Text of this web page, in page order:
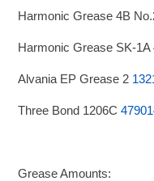
Harmonic Grease 4B
Harmonic Grease SK-1A
Alvania EP Grease 2
Three Bond 1206C
Grease Amounts: